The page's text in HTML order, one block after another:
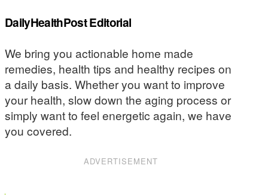
DailyHealthPost Editorial
We bring you actionable home made
remedies, health tips and healthy recipes on
a daily basis. Whether you want to improve
your health, slow down the aging process or
simply want to feel energetic again, we have
you covered.
ADVERTISEMENT